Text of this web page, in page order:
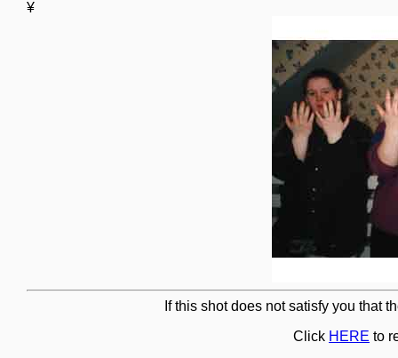
¥
If this shot does not satisfy you that
Click HERE to